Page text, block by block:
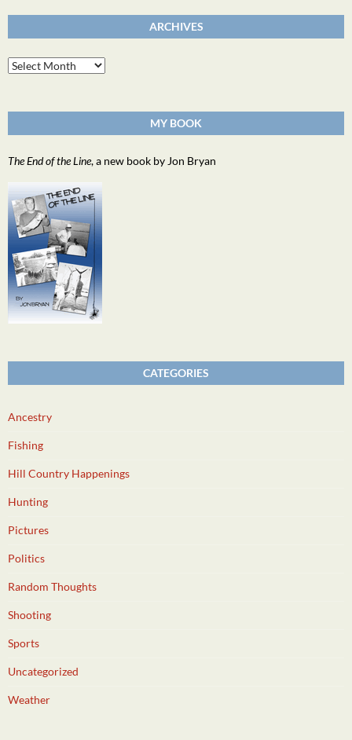
ARCHIVES
Archives
MY BOOK
The End of the Line, a new book by Jon Bryan
CATEGORIES
Ancestry
Fishing
Hill Country Happenings
Hunting
Pictures
Politics
Random Thoughts
Shooting
Sports
Uncategorized
Weather